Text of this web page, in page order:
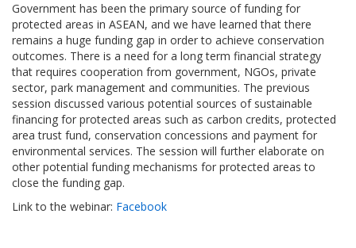
Government has been the primary source of funding for
protected areas in ASEAN, and we have learned that there
remains a huge funding gap in order to achieve conservation
outcomes. There is a need for a long term financial strategy
that requires cooperation from government, NGOs, private
sector, park management and communities. The previous
session discussed various potential sources of sustainable
financing for protected areas such as carbon credits, protected
area trust fund, conservation concessions and payment for
environmental services. The session will further elaborate on
other potential funding mechanisms for protected areas to
close the funding gap.
Link to the webinar: Facebook